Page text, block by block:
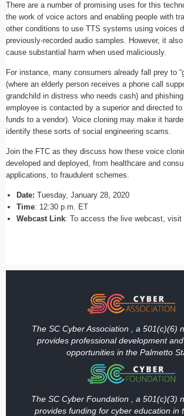
There are a number of promising uses for this
the work of voice actors and enabling people with
other conditions to use TTS systems using voices
previously-recorded audio samples. However, it
cause substantial harm when used maliciously.
For instance, many consumers already fall prey to
(where an elderly person receives a phone call
grandchild in distress who needs cash) and
employee is contacted by a superior and directed
funds to a vendor). Voice cloning may make it
identify these sorts of social engineering scams.
Join the FTC as they discuss how these voice
developed and deployed, from healthcare and
applications, to fraudulent schemes.
Date: Tuesday, January 28, 2020
Time: 12:30 p.m. ET
Webcast Link: To access the live webcast, visit
The SC Cyber Association , a 501(c)(6)
provides professional development
opportunities in the Palmetto
The SC Cyber Foundation , a 501(c)(3)
provides funding for cyber education in